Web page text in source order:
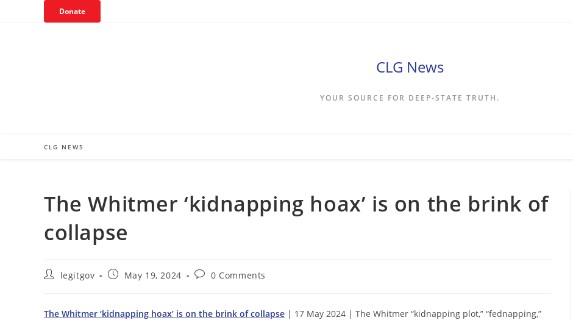
Donate
CLG News
YOUR SOURCE FOR DEEP-STATE TRUTH.
CLG NEWS
The Whitmer ‘kidnapping hoax’ is on the brink of
collapse
Postlegitgov
PostMay 19, 2024
Post0 Comments
The Whitmer ‘kidnapping hoax’ is on the brink of collapse | 17 May 2024 | The Whitmer “kidnapping plot,” “fednapping,”